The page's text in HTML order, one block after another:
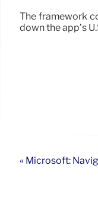
The framework
down the app’s
« Microsoft: